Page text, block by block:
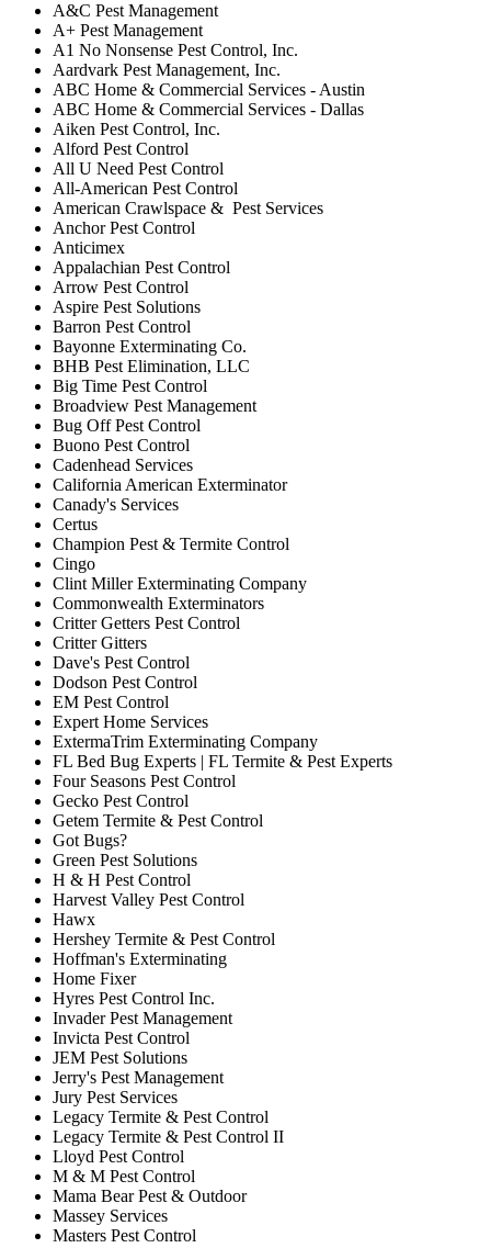
A&C Pest Management
A+ Pest Management
A1 No Nonsense Pest Control, Inc.
Aardvark Pest Management, Inc.
ABC Home & Commercial Services - Austin
ABC Home & Commercial Services - Dallas
Aiken Pest Control, Inc.
Alford Pest Control
All U Need Pest Control
All-American Pest Control
American Crawlspace & Pest Services
Anchor Pest Control
Anticimex
Appalachian Pest Control
Arrow Pest Control
Aspire Pest Solutions
Barron Pest Control
Bayonne Exterminating Co.
BHB Pest Elimination, LLC
Big Time Pest Control
Broadview Pest Management
Bug Off Pest Control
Buono Pest Control
Cadenhead Services
California American Exterminator
Canady's Services
Certus
Champion Pest & Termite Control
Cingo
Clint Miller Exterminating Company
Commonwealth Exterminators
Critter Getters Pest Control
Critter Gitters
Dave's Pest Control
Dodson Pest Control
EM Pest Control
Expert Home Services
ExtermaTrim Exterminating Company
FL Bed Bug Experts | FL Termite & Pest Experts
Four Seasons Pest Control
Gecko Pest Control
Getem Termite & Pest Control
Got Bugs?
Green Pest Solutions
H & H Pest Control
Harvest Valley Pest Control
Hawx
Hershey Termite & Pest Control
Hoffman's Exterminating
Home Fixer
Hyres Pest Control Inc.
Invader Pest Management
Invicta Pest Control
JEM Pest Solutions
Jerry's Pest Management
Jury Pest Services
Legacy Termite & Pest Control
Legacy Termite & Pest Control II
Lloyd Pest Control
M & M Pest Control
Mama Bear Pest & Outdoor
Massey Services
Masters Pest Control